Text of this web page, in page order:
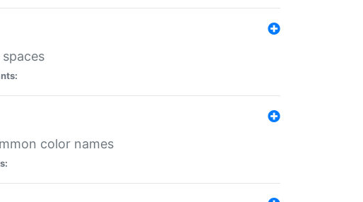
color names